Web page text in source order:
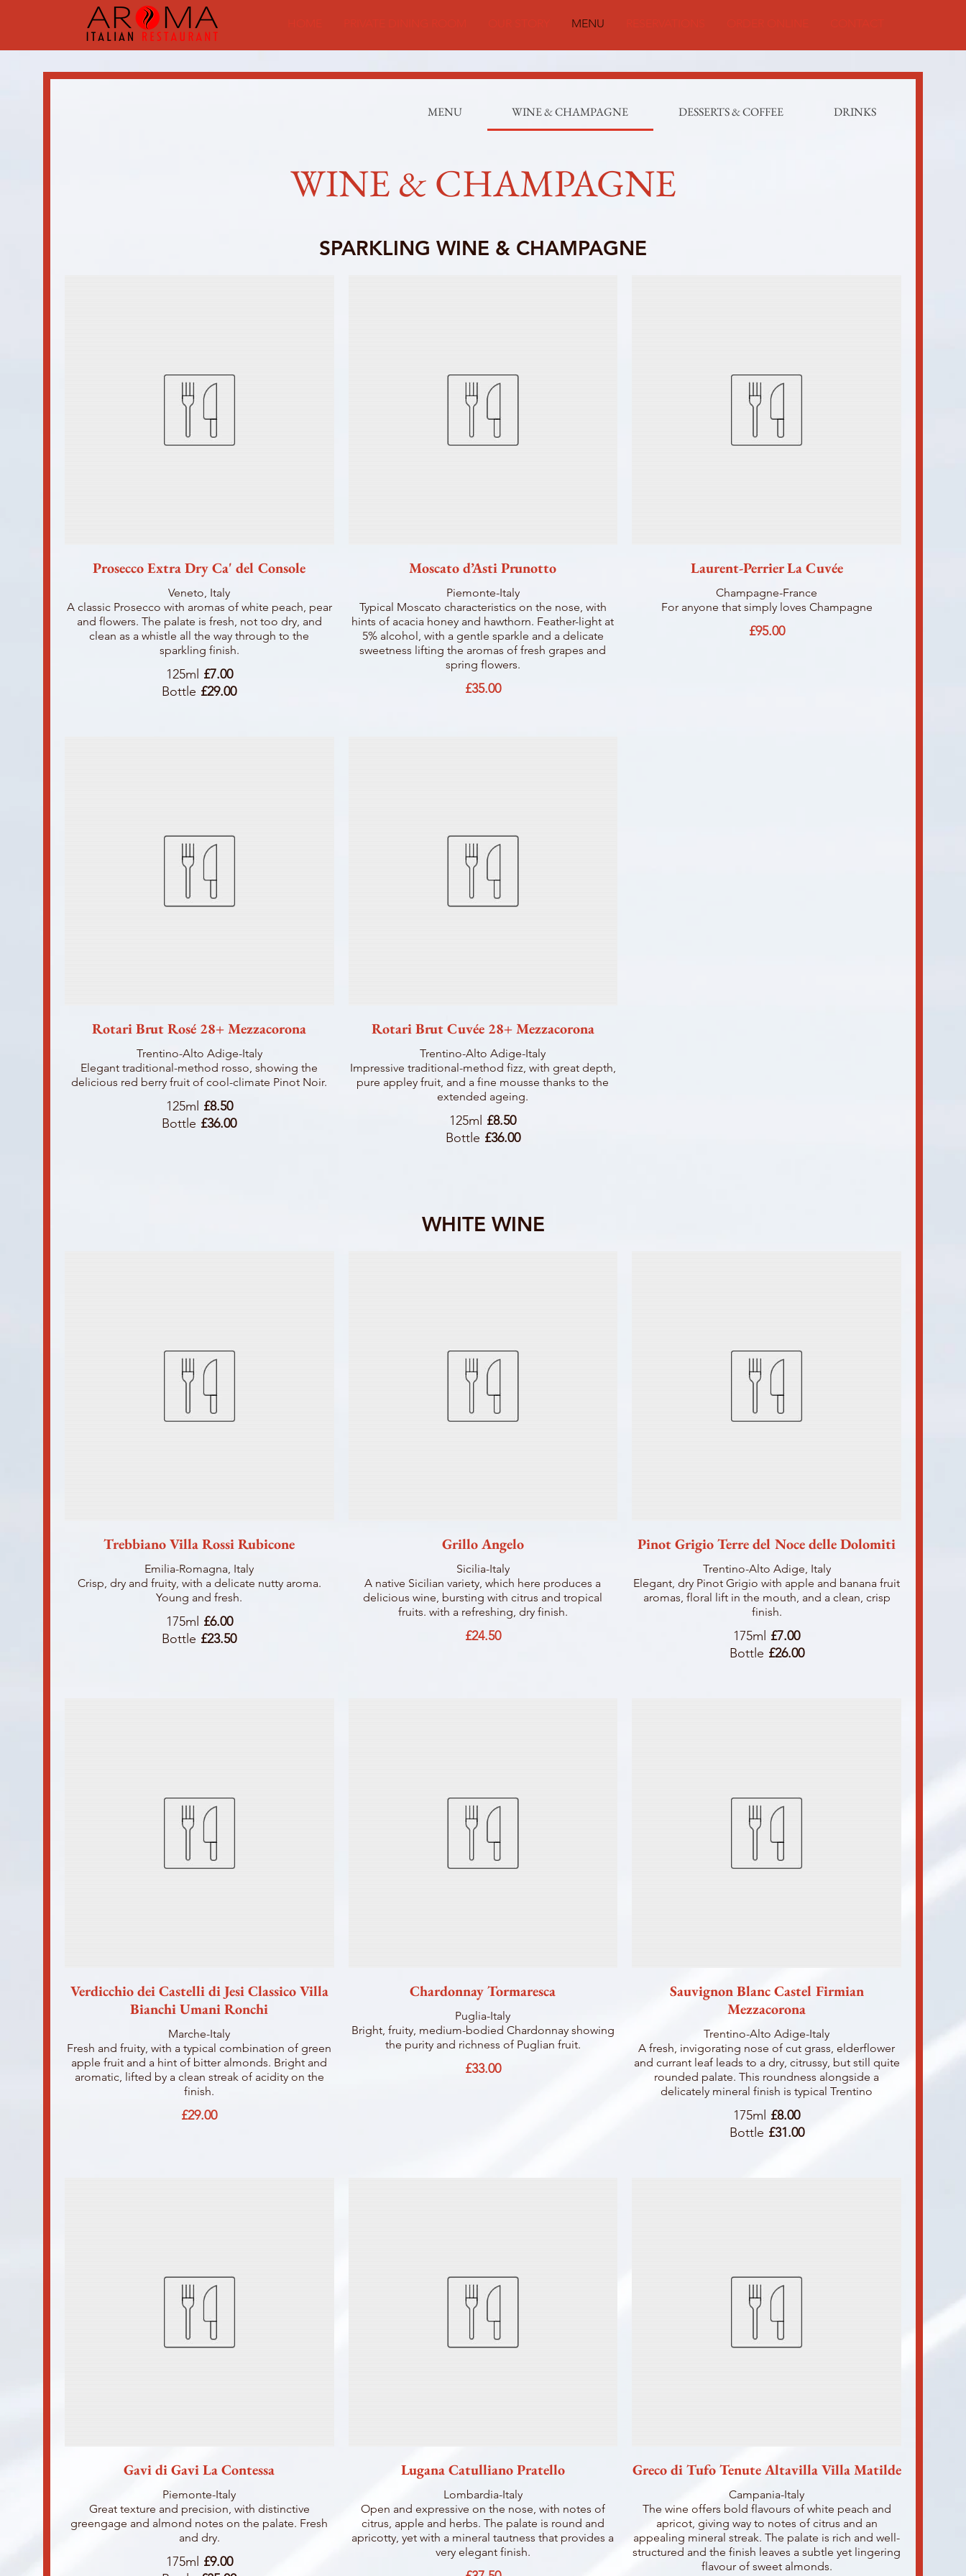
MENU
MENU WINE & CHAMPAGNE DESSERTS & COFFEE DRINKS
WINE & CHAMPAGNE
SPARKLING WINE & CHAMPAGNE
Prosecco Extra Dry Ca' del Console
Veneto, Italy
A classic Prosecco with aromas of white peach, pear
and flowers. The palate is fresh, not too dry, and
clean as a whistle all the way through to the
sparkling finish.
125ml £7.00
Bottle £29.00
Moscato d’Asti Prunotto
Piemonte-Italy
Typical Moscato characteristics on the nose, with
hints of acacia honey and hawthorn. Feather-light at
5% alcohol, with a gentle sparkle and a delicate
sweetness lifting the aromas of fresh grapes and
spring flowers.
£35.00
Laurent-Perrier La Cuvée
Champagne-France
For anyone that simply loves Champagne
£95.00
Rotari Brut Rosé 28+ Mezzacorona
Trentino-Alto Adige-Italy
Elegant traditional-method rosso, showing the
delicious red berry fruit of cool-climate Pinot Noir.
125ml £8.50
Bottle £36.00
Rotari Brut Cuvée 28+ Mezzacorona
Trentino-Alto Adige-Italy
Impressive traditional-method fizz, with great depth,
pure appley fruit, and a fine mousse thanks to the
extended ageing.
125ml £8.50
Bottle £36.00
WHITE WINE
Trebbiano Villa Rossi Rubicone
Emilia-Romagna, Italy
Crisp, dry and fruity, with a delicate nutty aroma.
Young and fresh.
175ml £6.00
Bottle £23.50
Grillo Angelo
Sicilia-Italy
A native Sicilian variety, which here produces a
delicious wine, bursting with citrus and tropical
fruits. with a refreshing, dry finish.
£24.50
Pinot Grigio Terre del Noce delle Dolomiti
Trentino-Alto Adige, Italy
Elegant, dry Pinot Grigio with apple and banana fruit
aromas, floral lift in the mouth, and a clean, crisp
finish.
175ml £7.00
Bottle £26.00
Verdicchio dei Castelli di Jesi Classico Villa
Bianchi Umani Ronchi
Marche-Italy
Fresh and fruity, with a typical combination of green
apple fruit and a hint of bitter almonds. Bright and
aromatic, lifted by a clean streak of acidity on the
finish.
£29.00
Chardonnay Tormaresca
Puglia-Italy
Bright, fruity, medium-bodied Chardonnay showing
the purity and richness of Puglian fruit.
£33.00
Sauvignon Blanc Castel Firmian
Mezzacorona
Trentino-Alto Adige-Italy
A fresh, invigorating nose of cut grass, elderflower
and currant leaf leads to a dry, citrussy, but still quite
rounded palate. This roundness alongside a
delicately mineral finish is typical Trentino
175ml £8.00
Bottle £31.00
Gavi di Gavi La Contessa
Piemonte-Italy
Great texture and precision, with distinctive
greengage and almond notes on the palate. Fresh
and dry.
175ml £9.00
Lugana Catulliano Pratello
Lombardia-Italy
Open and expressive on the nose, with notes of
citrus, apple and herbs. The palate is round and
apricotty, yet with a mineral tautness that provides a
very elegant finish.
Greco di Tufo Tenute Altavilla Villa Matilde
Campania-Italy
The wine offers bold flavours of white peach and
apricot, giving way to notes of citrus and an
appealing mineral streak. The palate is rich and well-
structured and the finish leaves a subtle yet lingering
flavour of sweet almonds.